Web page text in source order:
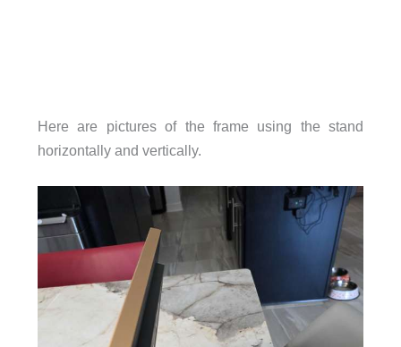
Here are pictures of the frame using the stand
horizontally and vertically.